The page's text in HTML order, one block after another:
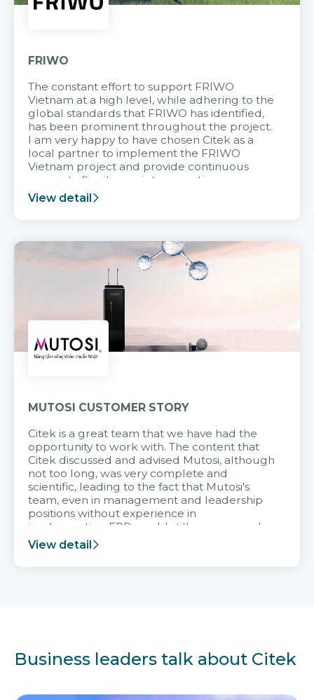
FRIWO
The constant effort to support FRIWO
Vietnam at a high level, while adhering to the
global standards that FRIWO has identified,
has been prominent throughout the project.
I am very happy to have chosen Citek as a
local partner to implement the FRIWO
Vietnam project and provide continuous
support after it goes into operation.
View detail
MUTOSI CUSTOMER STORY
Citek is a great team that we have had the
opportunity to work with. The content that
Citek discussed and advised Mutosi, although
not too long, was very complete and
scientific, leading to the fact that Mutosi's
team, even in management and leadership
positions without experience in
implementing ERP, could still very assured
and easy to receive advice from the Citek
team.
View detail
Business leaders talk about Citek